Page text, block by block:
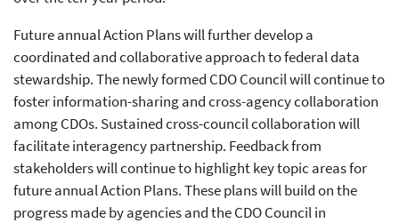
Future annual Action Plans will further develop a
coordinated and collaborative approach to federal data
stewardship. The newly formed CDO Council will continue to
foster information-sharing and cross-agency collaboration
among CDOs. Sustained cross-council collaboration will
facilitate interagency partnership. Feedback from
stakeholders will continue to highlight key topic areas for
future annual Action Plans. These plans will build on the
progress made by agencies and the CDO Council in